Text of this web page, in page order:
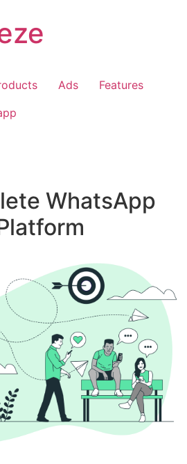
Ads
Features
WhatsApp